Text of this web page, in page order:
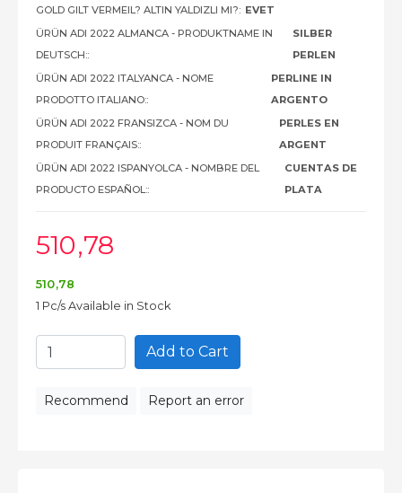
GOLD GILT VERMEIL? ALTIN YALDIZLI MI?: EVET
ÜRÜN ADI 2022 ALMANCA - PRODUKTNAME IN
DEUTSCH::
SILBER
PERLEN
ÜRÜN ADI 2022 ITALYANCA - NOME
PRODOTTO ITALIANO::
PERLINE IN
ARGENTO
ÜRÜN ADI 2022 FRANSIZCA - NOM DU
PRODUIT FRANÇAIS::
PERLES EN
ARGENT
ÜRÜN ADI 2022 ISPANYOLCA - NOMBRE DEL
PRODUCTO ESPAÑOL::
CUENTAS DE
PLATA
510,78
510,78
1 Pc/s Available in Stock
Add to Cart
Recommend Report an error